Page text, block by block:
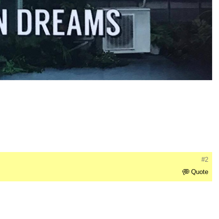
#2
Quote